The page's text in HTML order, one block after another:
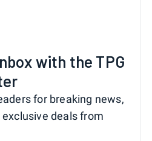
with the TPG
for breaking news,
deals from